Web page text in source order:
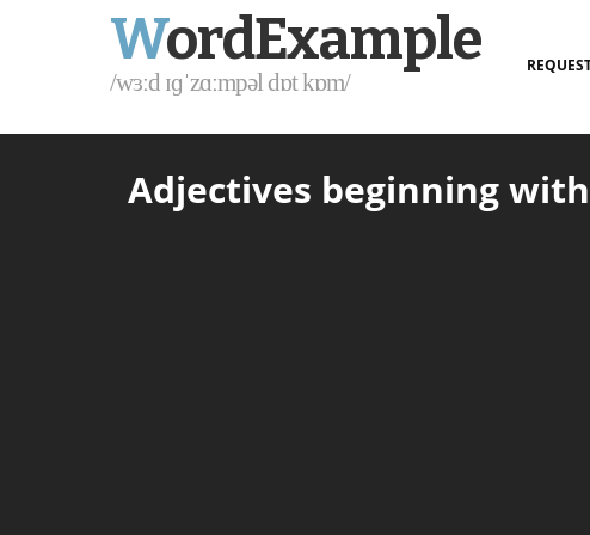
WordExample
/wɜːd ɪɡˈzɑːmpəl dɒt kɒm/
Adjectives beginning